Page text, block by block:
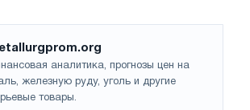
аналитика, прогнозы цен на
железную руду, уголь и другие
товары.